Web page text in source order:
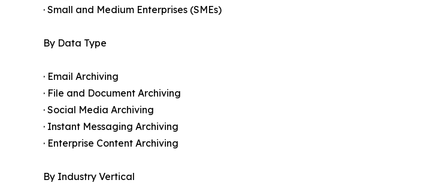
· Small and Medium Enterprises (SMEs)
By Data Type
· Email Archiving
· File and Document Archiving
· Social Media Archiving
· Instant Messaging Archiving
· Enterprise Content Archiving
By Industry Vertical